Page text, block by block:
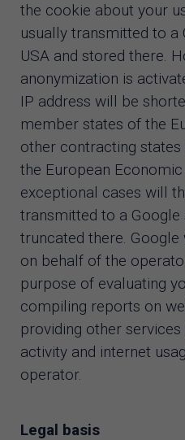
the cookie about your
usually transmitted to a
USA and stored there.
anonymization is
IP address will be
member states of the
other contracting
the European Economic
exceptional cases will
transmitted to a Google
truncated there.
on behalf of the
purpose of evaluating
compiling reports on
providing other
activity and internet
operator.
Legal basis